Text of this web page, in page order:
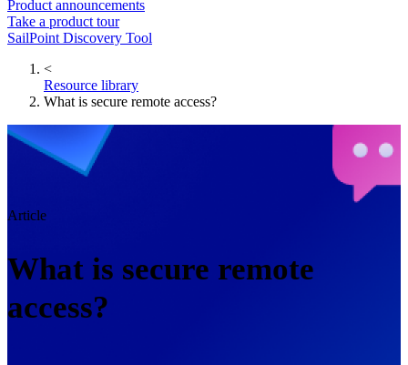
Product announcements
Take a product tour
SailPoint Discovery Tool
<
Resource library
What is secure remote access?
Article
What is secure remote
access?